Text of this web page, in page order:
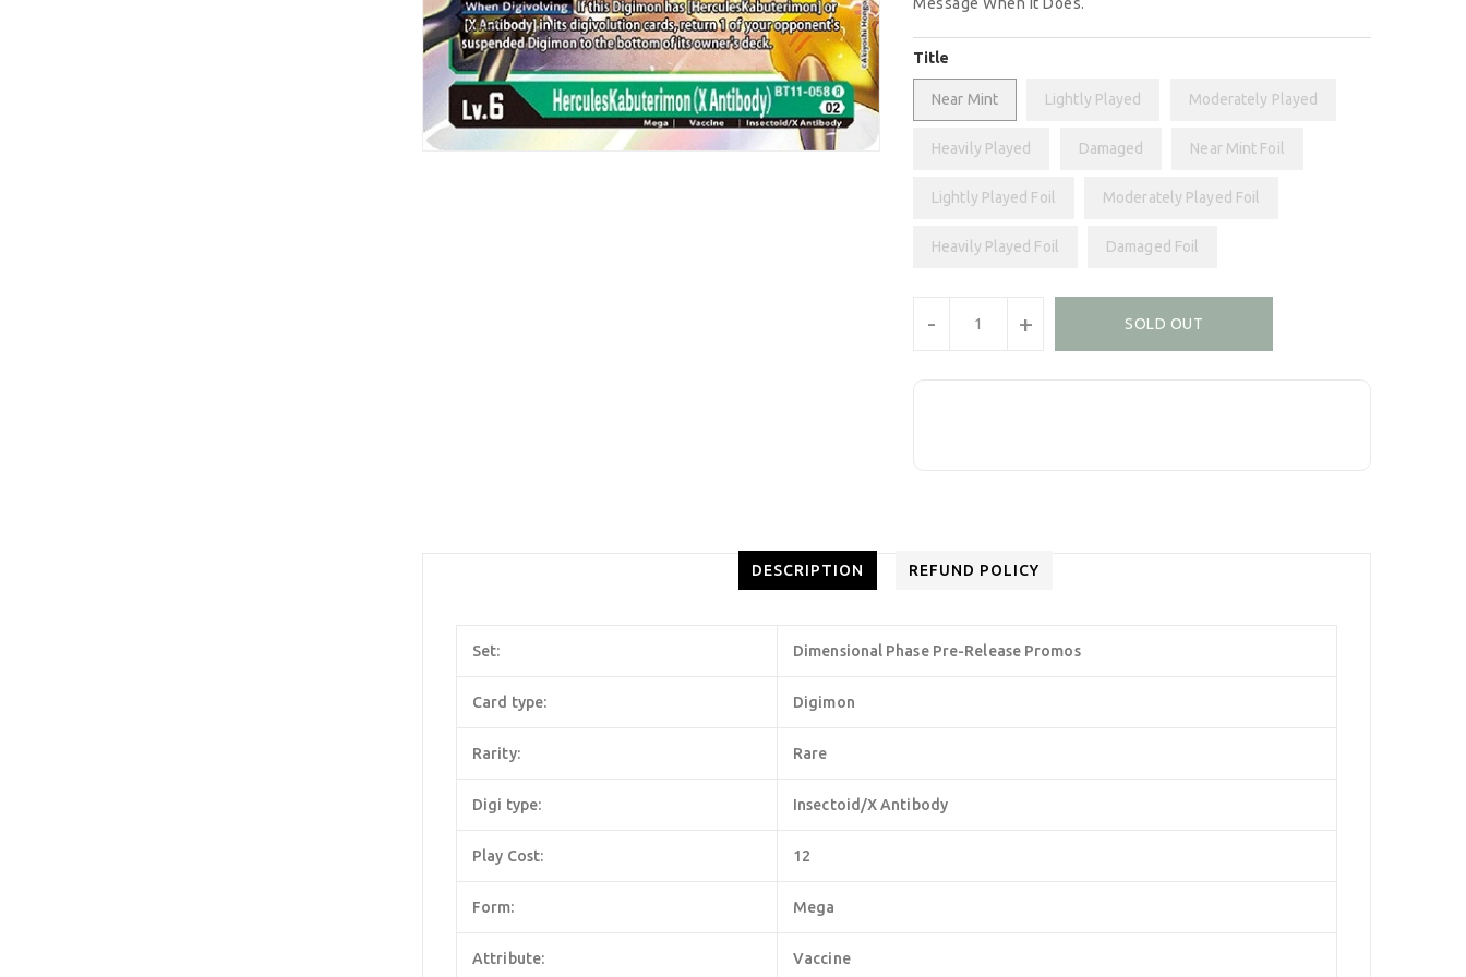
Title
Near Mint Lightly Played Moderately Played
Heavily Played Damaged Near Mint Foil
Lightly Played Foil Moderately Played Foil
Heavily Played Foil Damaged Foil
- + SOLD OUT
DESCRIPTION REFUND POLICY
Set: Dimensional Phase Pre-Release Promos
Card type: Digimon
Rarity: Rare
Digi type: Insectoid/X Antibody
Play Cost: 12
Form: Mega
Attribute: Vaccine